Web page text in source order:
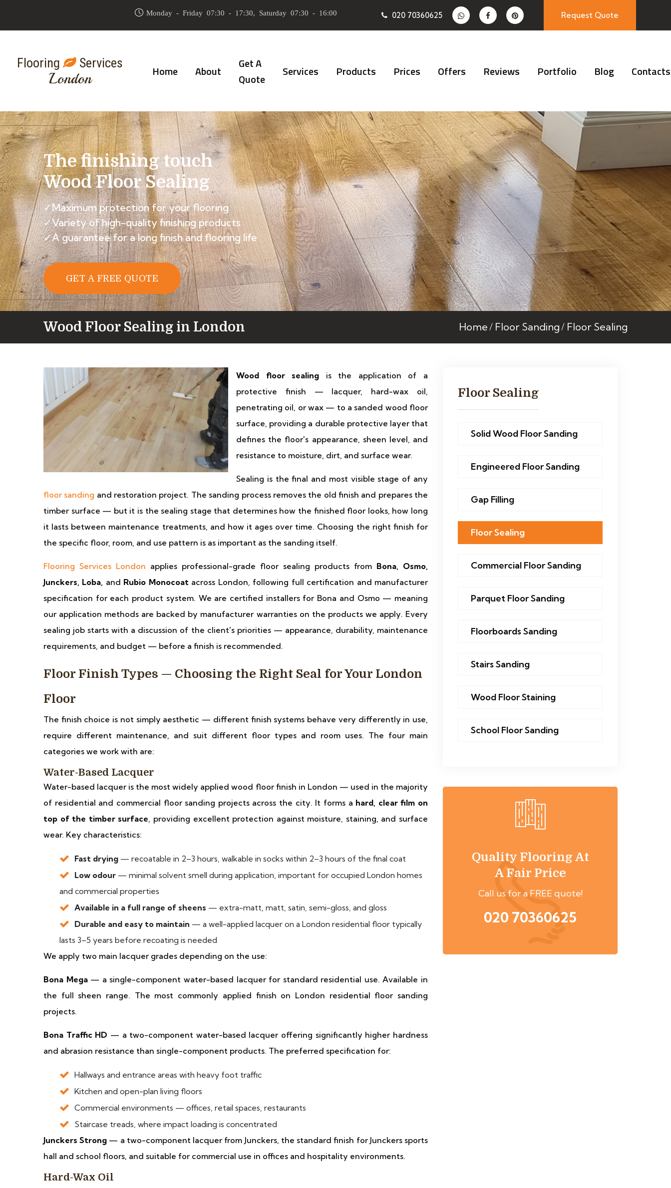
Monday - Friday 07:30 - 17:30, Saturday 07:30 - 16:00 020 70360625 Request Quote
Flooring Services
London Home About
Get A
Quote
Services Products Prices Offers Reviews Portfolio Blog Contacts
The finishing touch
Wood Floor Sealing
✓Maximum protection for your flooring
✓Variety of high-quality finishing products
✓A guarantee for a long finish and flooring life
GET A FREE QUOTE
Wood Floor Sealing in London Home Floor Sanding Floor Sealing
Wood floor sealing is the application of a
protective finish — lacquer, hard-wax oil,
penetrating oil, or wax — to a sanded wood floor
surface, providing a durable protective layer that
defines the floor's appearance, sheen level, and
resistance to moisture, dirt, and surface wear.
Sealing is the final and most visible stage of any
floor sanding and restoration project. The sanding process removes the old finish and prepares the
timber surface — but it is the sealing stage that determines how the finished floor looks, how long
it lasts between maintenance treatments, and how it ages over time. Choosing the right finish for
the specific floor, room, and use pattern is as important as the sanding itself.
Flooring Services London applies professional-grade floor sealing products from Bona, Osmo,
Junckers, Loba, and Rubio Monocoatacross London, following full certification and manufacturer
specification for each product system. We are certified installers for Bona and Osmo — meaning
our application methods are backed by manufacturer warranties on the products we apply. Every
sealing job starts with a discussion of the client's priorities — appearance, durability, maintenance
requirements, and budget — before a finish is recommended.
Floor Finish Types — Choosing the Right Seal for Your London
Floor
The finish choice is not simply aesthetic — different finish systems behave very differently in use,
require different maintenance, and suit different floor types and room uses. The four main
categories we work with are:
Water-Based Lacquer
Water-based lacquer is the most widely applied wood floor finish in London — used in the majority
of residential and commercial floor sanding projects across the city. It forms a hard, clear film on
top of the timber surface, providing excellent protection against moisture, staining, and surface
wear. Key characteristics:
Fast drying — recoatable in 2–3 hours, walkable in socks within 2–3 hours of the final coat
Low odour — minimal solvent smell during application, important for occupied London homes
and commercial properties
Available in a full range of sheens — extra-matt, matt, satin, semi-gloss, and gloss
Durable and easy to maintain — a well-applied lacquer on a London residential floor typically
lasts 3–5 years before recoating is needed
We apply two main lacquer grades depending on the use:
Bona Mega— a single-component water-based lacquer for standard residential use. Available in
the full sheen range. The most commonly applied finish on London residential floor sanding
projects.
Bona Traffic HD — a two-component water-based lacquer offering significantly higher hardness
and abrasion resistance than single-component products. The preferred specification for:
Hallways and entrance areas with heavy foot traffic
Kitchen and open-plan living floors
Commercial environments — offices, retail spaces, restaurants
Staircase treads, where impact loading is concentrated
Junckers Strong — a two-component lacquer from Junckers, the standard finish for Junckers sports
hall and school floors, and suitable for commercial use in offices and hospitality environments.
Hard-Wax Oil
Floor Sealing
Solid Wood Floor Sanding
Engineered Floor Sanding
Gap Filling
Floor Sealing
Commercial Floor Sanding
Parquet Floor Sanding
Floorboards Sanding
Stairs Sanding
Wood Floor Staining
School Floor Sanding
Quality Flooring At
A Fair Price
Call us for a FREE quote!
020 70360625